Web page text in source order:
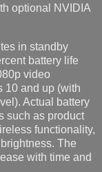
optional NVIDIA
in standby
battery life
video
10 and up (with
Actual battery
such as product
functionality,
The
with time and